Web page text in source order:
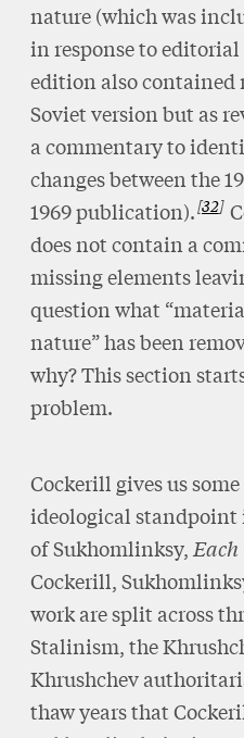
nature (which was
in response to editorial
edition also contained
Soviet version but as
a commentary to
changes between the
1969 publication). 32
does not contain a
missing elements
question what
nature” has been
why? This section
problem.
Cockerill gives us
ideological standpoint
of Sukhomlinksy, Each
Cockerill,
work are split across
Stalinism, the
Khrushchev
thaw years that